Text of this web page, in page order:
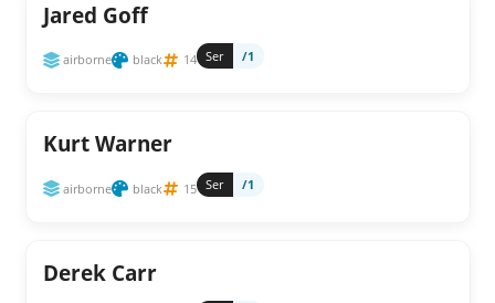
Jared Goff
airborne black 14 Ser /1
Kurt Warner
airborne black 15 Ser /1
Derek Carr